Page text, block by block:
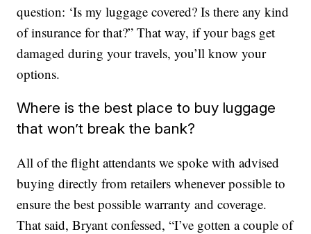
question: ‘Is my luggage covered? Is there any kind
of insurance for that?” That way, if your bags get
damaged during your travels, you’ll know your
options.
Where is the best place to buy luggage
that won’t break the bank?
All of the flight attendants we spoke with advised
buying directly from retailers whenever possible to
ensure the best possible warranty and coverage.
That said, Bryant confessed, “I’ve gotten a couple of